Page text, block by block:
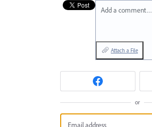
Add a comment…
Attach a File
or